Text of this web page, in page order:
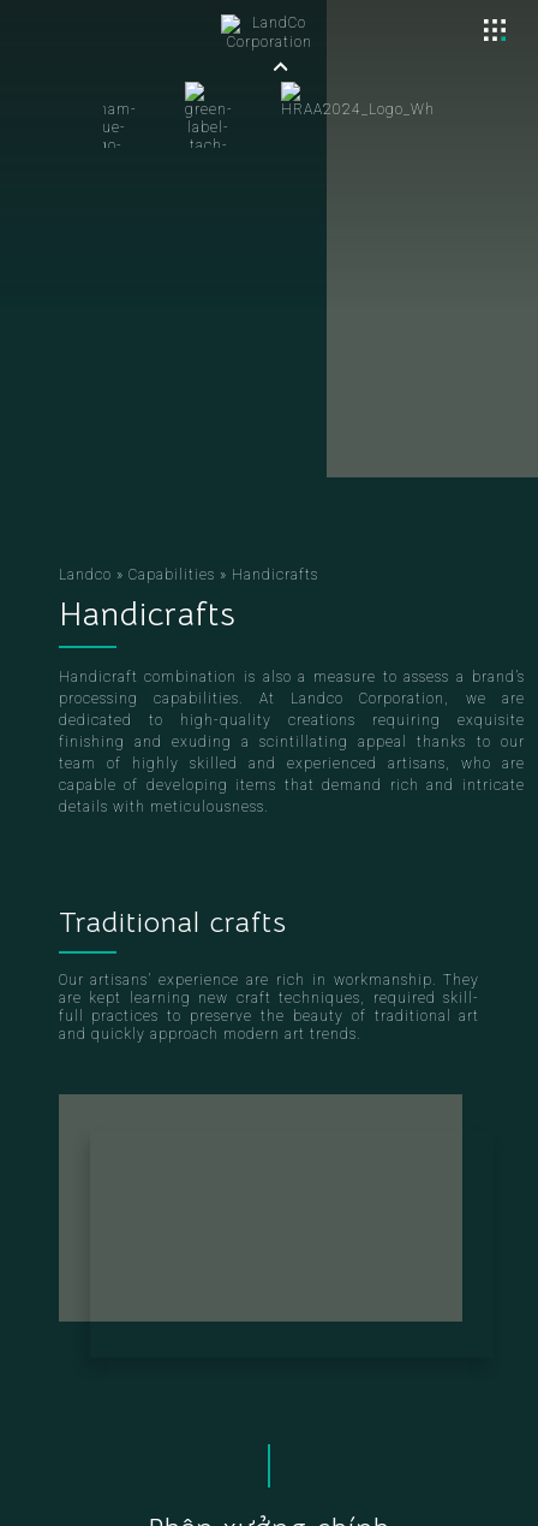
Landco » Capabilities » Handicrafts
Handicrafts
Handicraft combination is also a measure to assess a brand’s
processing capabilities. At Landco Corporation, we are
dedicated to high-quality creations requiring exquisite
finishing and exuding a scintillating appeal thanks to our
team of highly skilled and experienced artisans, who are
capable of developing items that demand rich and intricate
details with meticulousness.
Traditional crafts
Our artisans’ experience are rich in workmanship. They
are kept learning new craft techniques, required skill-
full practices to preserve the beauty of traditional art
and quickly approach modern art trends.